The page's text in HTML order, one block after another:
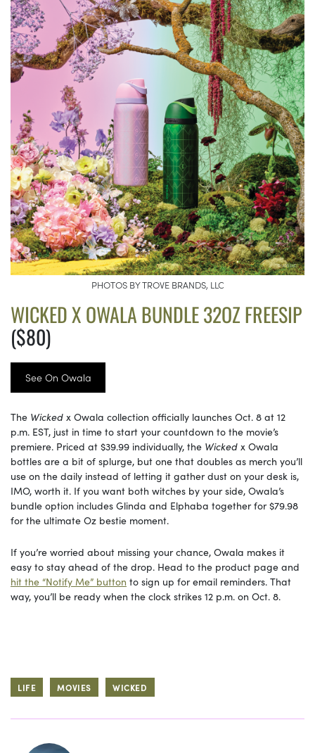
PHOTOS BY TROVE BRANDS, LLC
WICKED X OWALA BUNDLE 32OZ FREESIP
($80)
See On Owala
The Wicked x Owala collection officially launches Oct. 8 at 12
p.m. EST, just in time to start your countdown to the movie’s
premiere. Priced at $39.99 individually, the Wicked x Owala
bottles are a bit of splurge, but one that doubles as merch you’ll
use on the daily instead of letting it gather dust on your desk is,
IMO, worth it. If you want both witches by your side, Owala’s
bundle option includes Glinda and Elphaba together for $79.98
for the ultimate Oz bestie moment.
If you’re worried about missing your chance, Owala makes it
easy to stay ahead of the drop. Head to the product page and
hit the “Notify Me” button to sign up for email reminders. That
way, you’ll be ready when the clock strikes 12 p.m. on Oct. 8.
LIFE MOVIES WICKED